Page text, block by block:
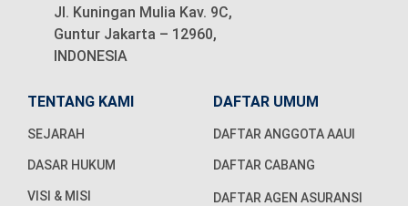
Jl. Kuningan Mulia Kav. 9C,
Guntur Jakarta – 12960,
INDONESIA
TENTANG KAMI
SEJARAH
DASAR HUKUM
VISI & MISI
DAFTAR UMUM
DAFTAR ANGGOTA AAUI
DAFTAR CABANG
DAFTAR AGEN ASURANSI